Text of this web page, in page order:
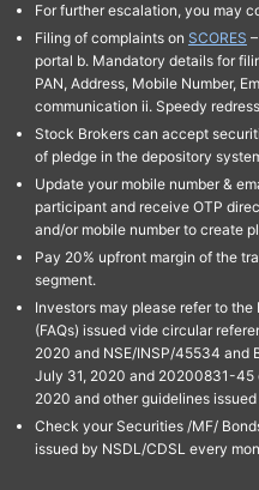
For further escalation, you may
Filing of complaints on SCORES
portal b. Mandatory details for
PAN, Address, Mobile Number,
communication ii. Speedy
Stock Brokers can accept
of pledge in the depository
Update your mobile number &
participant and receive OTP
and/or mobile number to create
Pay 20% upfront margin of the
segment.
Investors may please refer to
(FAQs) issued vide circular
2020 and NSE/INSP/45534 and
July 31, 2020 and 20200831-45
2020 and other guidelines
Check your Securities /MF/
issued by NSDL/CDSL every